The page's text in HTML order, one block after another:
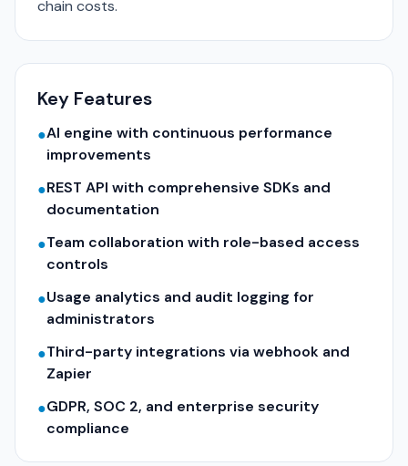
chain costs.
Key Features
●AI engine with continuous performance
improvements
●REST API with comprehensive SDKs and
documentation
●Team collaboration with role-based access
controls
●Usage analytics and audit logging for
administrators
●Third-party integrations via webhook and
Zapier
●GDPR, SOC 2, and enterprise security
compliance